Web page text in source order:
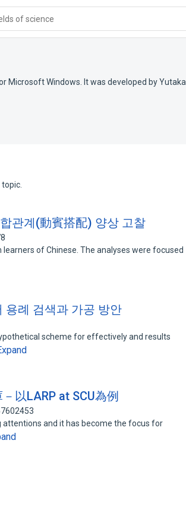
of science
Microsoft Windows. It was developed by Yutaka
관계(動賓搭配) 양상 고찰
of Chinese. The analyses were focused
용례 검색과 가공 방안
scheme for effectively and results
以LARP at SCU為例
attentions and it has become the focus for